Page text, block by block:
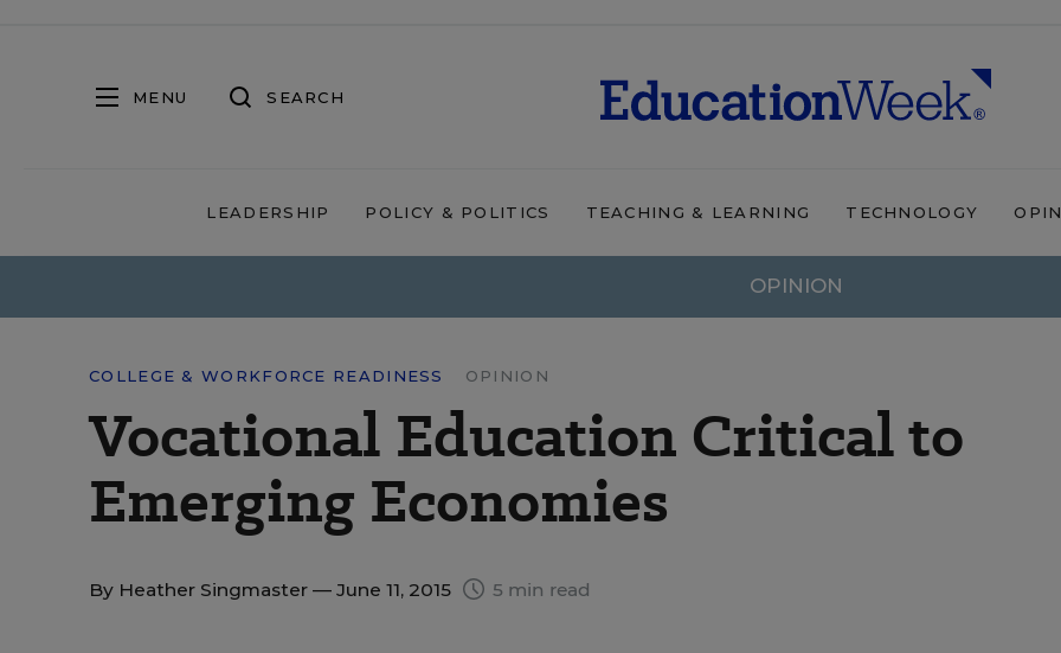
MENU SEARCH
LEADERSHIP POLICY & POLITICS TEACHING & LEARNING TECHNOLOGY
OPINION
COLLEGE & WORKFORCE READINESS OPINION
Vocational Education Critical to
Emerging Economies
By Heather Singmaster — June 11, 2015 5 min read